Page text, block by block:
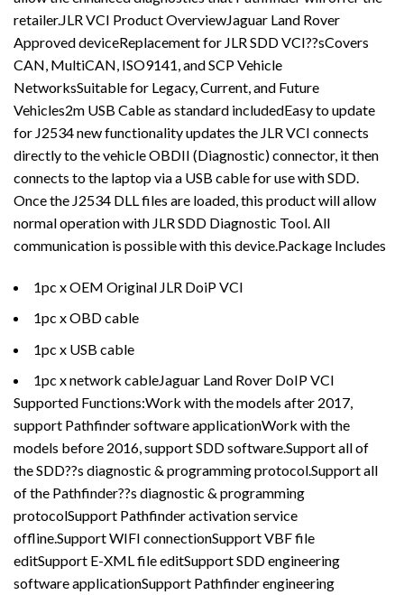
retailer.JLR VCI Product OverviewJaguar Land Rover
Approved deviceReplacement for JLR SDD VCI??sCovers
CAN, MultiCAN, ISO9141, and SCP Vehicle
NetworksSuitable for Legacy, Current, and Future
Vehicles2m USB Cable as standard includedEasy to update
for J2534 new functionality updates the JLR VCI connects
directly to the vehicle OBDII (Diagnostic) connector, it then
connects to the laptop via a USB cable for use with SDD.
Once the J2534 DLL files are loaded, this product will allow
normal operation with JLR SDD Diagnostic Tool. All
communication is possible with this device.Package Includes
1pc x OEM Original JLR DoiP VCI
1pc x OBD cable
1pc x USB cable
1pc x network cableJaguar Land Rover DoIP VCI
Supported Functions:Work with the models after 2017,
support Pathfinder software applicationWork with the
models before 2016, support SDD software.Support all of
the SDD??s diagnostic & programming protocol.Support all
of the Pathfinder??s diagnostic & programming
protocolSupport Pathfinder activation service
offline.Support WIFI connectionSupport VBF file
editSupport E-XML file editSupport SDD engineering
software applicationSupport Pathfinder engineering